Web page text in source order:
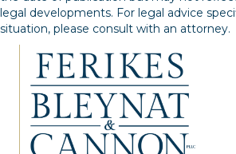
legal developments. For legal advice
situation, please consult with an attorney.